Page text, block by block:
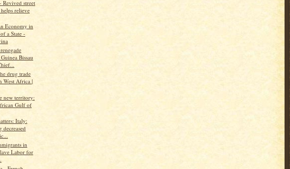
Revived street
relieve
Economy in
a State -
Bissau
drug trade
West Africa |
new territory:
Gulf of
Italy:
decreased
in
Labor for